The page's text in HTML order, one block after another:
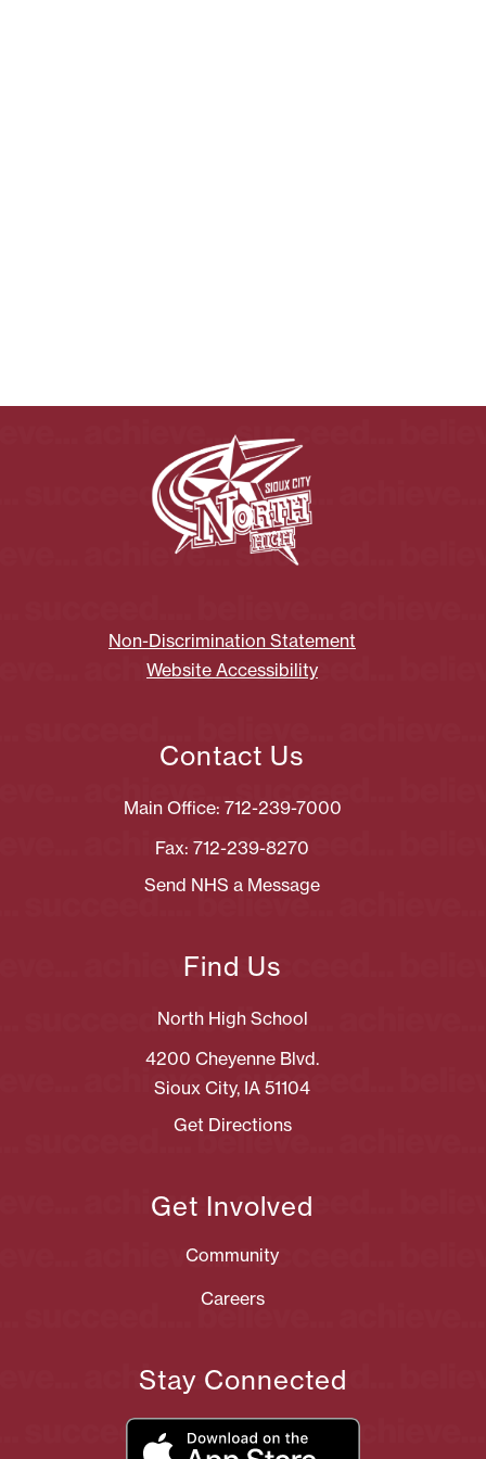
Non-Discrimination Statement
Website Accessibility
Contact Us
Main Office: 712-239-7000
Fax: 712-239-8270
Send NHS a Message
Find Us
North High School
4200 Cheyenne Blvd.
Sioux City, IA 51104
Get Directions
Get Involved
Community
Careers
Stay Connected